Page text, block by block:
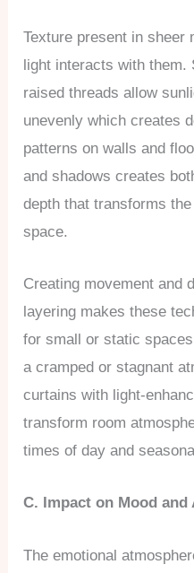
Texture present in sheer
light interacts with them.
raised threads allow
unevenly which creates
patterns on walls and
and shadows creates
depth that transforms
space.
Creating movement and
layering makes these
for small or static
a cramped or stagnant
curtains with light-
transform room
times of day and
C. Impact on Mood and
The emotional